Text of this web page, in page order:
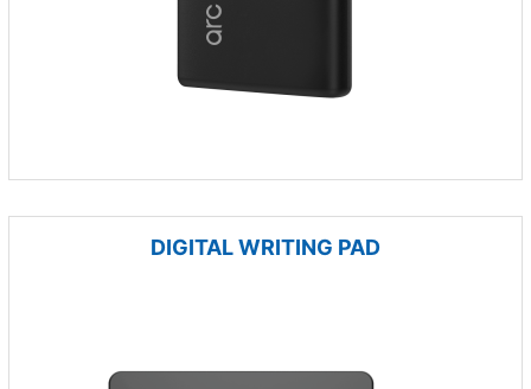
DIGITAL WRITING PAD